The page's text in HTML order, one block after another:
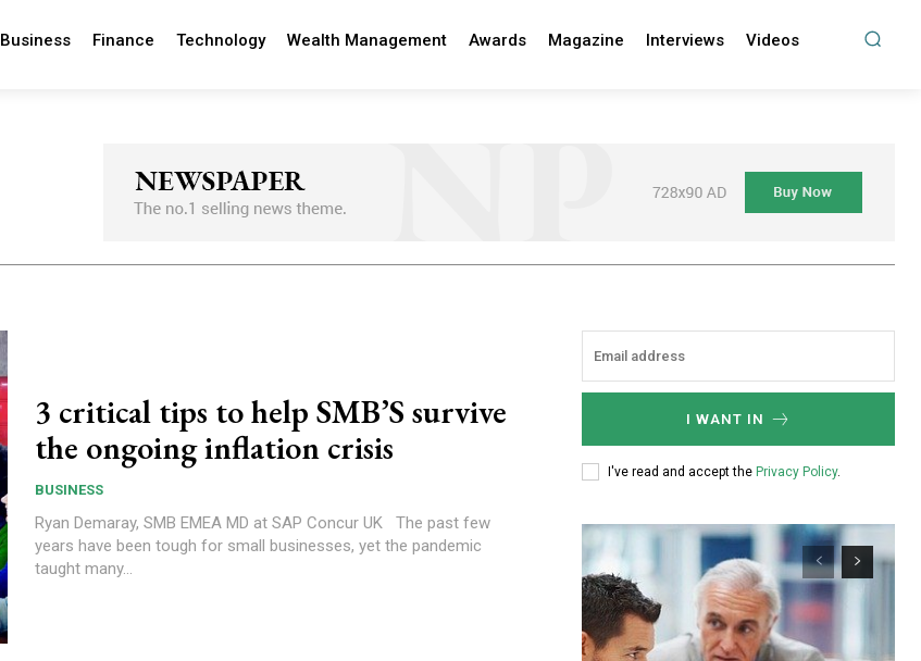
Business Finance Technology Wealth Management Awards Magazine Interviews Videos
3 critical tips to help SMB’S survive
the ongoing inflation crisis
BUSINESS
Ryan Demaray, SMB EMEA MD at SAP Concur UK The past few
years have been tough for small businesses, yet the pandemic
taught many...
I WANT IN
I've read and accept the Privacy Policy.